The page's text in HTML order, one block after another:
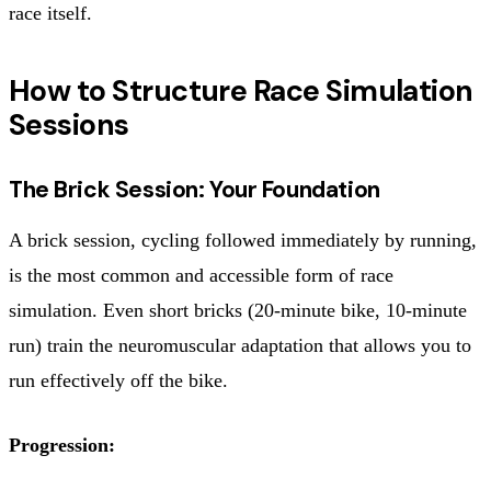
race itself.
How to Structure Race Simulation
Sessions
The Brick Session: Your Foundation
A brick session, cycling followed immediately by running,
is the most common and accessible form of race
simulation. Even short bricks (20-minute bike, 10-minute
run) train the neuromuscular adaptation that allows you to
run effectively off the bike.
Progression: